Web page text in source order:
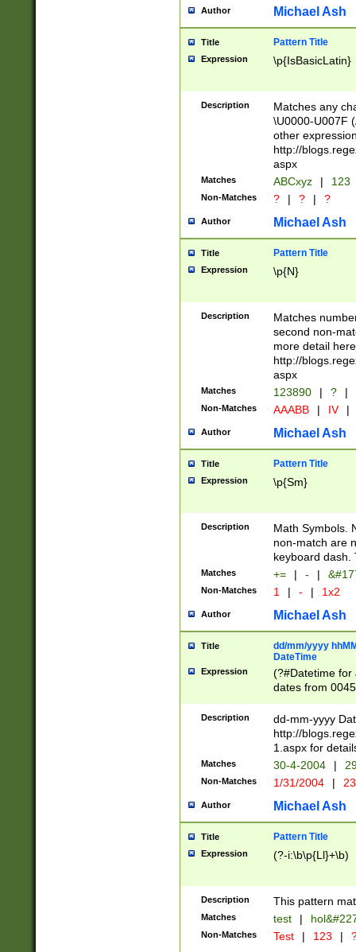
you made it
separator
followed by a
format (0?[1-
minutes and
# 24 hour
#required
Author Michael Ash
Title Pattern Title
Expression \p{IsBasicLatin}
Description
Matches any
\U0000-U007F
other
http://
aspx
Matches ABCxyz | 123
Non-Matches ? | ? | ?
Author Michael Ash
Title Pattern Title
Expression \p{N}
Description
Matches
second non-
more detail here
http://
aspx
Matches 123890 | ? |
Non-Matches AAABB | IV |
Author Michael Ash
Title Pattern Title
Expression \p{Sm}
Description
Math Symbols.
non-match are
keyboard dash.
Matches += | - |
Non-Matches 1 | - | 1x2
Author Michael Ash
Title
dd/mm/yyyy
DateTime
Expression
(?#Datetime for
dates from
2 digits Years
February is
Julian and
http://
Missing days
only one set
caused by
http://
format
than ten
to December
9]|1[0-
from 1582
(?:1752)) #or
missing days
Description
dd-mm-yyyy
http://
1.aspx for
Matches 30-4-2004 |
Non-Matches 1/31/2004 |
Author Michael Ash
Title Pattern Title
Expression (?-i:\b\p{Ll}+\b)
Description This pattern
Matches test |
Non-Matches Test | 123 |